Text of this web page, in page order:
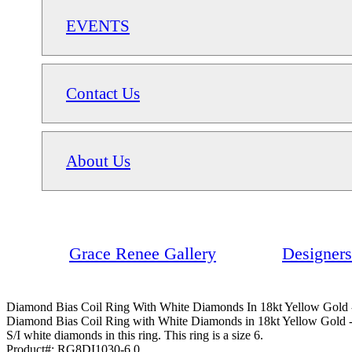
EVENTS
Contact Us
About Us
Grace Renee Gallery Designers
Diamond Bias Coil Ring With White Diamonds In 18kt Yellow Gold
Diamond Bias Coil Ring with White Diamonds in 18kt Yellow Gold
S/I white diamonds in this ring. This ring is a size 6.
Product#: RG8DI1030-6.0